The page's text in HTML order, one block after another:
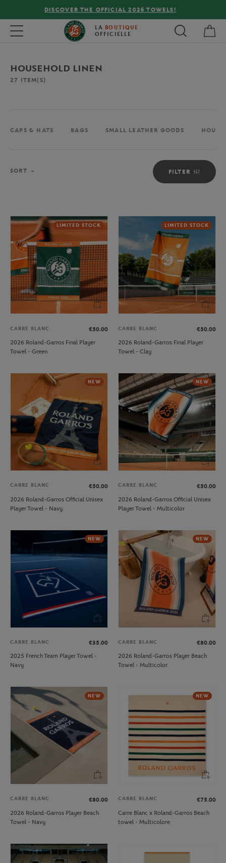
FREE DELIVERY ON ORDERS OVER €80 !
Toggle navigation LA BOUTIQUE
OFFICIELLE
HOUSEHOLD LINEN
27 ITEM(S)
CAPS & HATS BAGS SMALL LEATHER GOODS
FILTER
SORT
LIMITED STOCK
CARRE BLANC
€50.00
2026 Roland-Garros Final Player
Towel - Green
LIMITED STOCK
CARRE BLANC
€50.00
2026 Roland-Garros Final Player
Towel - Clay
NEW
CARRE BLANC
€50.00
2026 Roland-Garros Official Unisex
Player Towel - Navy
NEW
CARRE BLANC
€50.00
2026 Roland-Garros Official Unisex
Player Towel - Multicolor
NEW
CARRE BLANC
€35.00
2025 French Team Player Towel -
Navy
NEW
CARRE BLANC
€80.00
2026 Roland-Garros Player Beach
Towel - Multicolor
NEW
CARRE BLANC
€80.00
2026 Roland-Garros Player Beach
Towel - Navy
NEW
CARRE BLANC
€75.00
Carre Blanc x Roland-Garros Beach
towel - Multicolore